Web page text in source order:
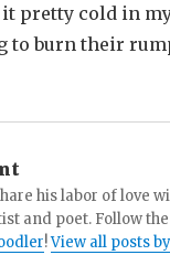
pretty cold in
to burn their
his labor of love
and poet. Follow
!View all posts